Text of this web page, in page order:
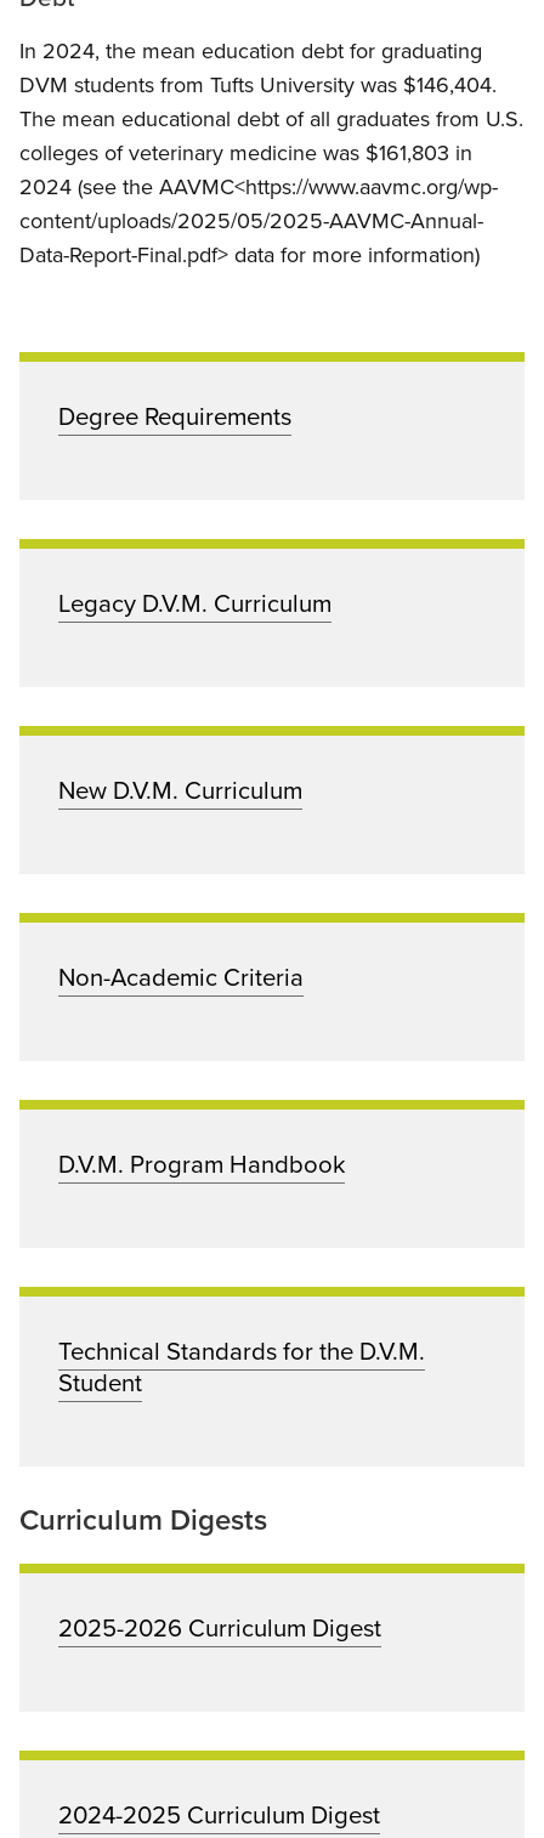
In 2024, the mean education debt for graduating
DVM students from Tufts University was $146,404.
The mean educational debt of all graduates from U.S.
colleges of veterinary medicine was $161,803 in
2024 (see the AAVMC<https://www.aavmc.org/wp-
content/uploads/2025/05/2025-AAVMC-Annual-
Data-Report-Final.pdf> data for more information)
Degree Requirements
Legacy D.V.M. Curriculum
New D.V.M. Curriculum
Non-Academic Criteria
D.V.M. Program Handbook
Technical Standards for the D.V.M.
Student
Curriculum Digests
2025-2026 Curriculum Digest
2024-2025 Curriculum Digest